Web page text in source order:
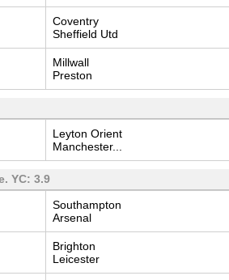
Coventry
Sheffield Utd
Millwall
Preston
Leyton Orient
Manchester...
YC: 3.9
Southampton
Arsenal
Brighton
Leicester